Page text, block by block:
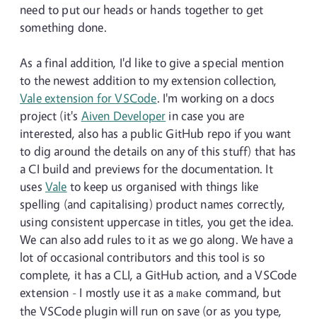
need to put our heads or hands together to get
something done.
As a final addition, I'd like to give a special mention
to the newest addition to my extension collection,
Vale extension for VSCode. I'm working on a docs
project (it's Aiven Developer in case you are
interested, also has a public GitHub repo if you want
to dig around the details on any of this stuff) that has
a CI build and previews for the documentation. It
uses Vale to keep us organised with things like
spelling (and capitalising) product names correctly,
using consistent uppercase in titles, you get the idea.
We can also add rules to it as we go along. We have a
lot of occasional contributors and this tool is so
complete, it has a CLI, a GitHub action, and a VSCode
extension - I mostly use it as a make command, but
the VSCode plugin will run on save (or as you type,